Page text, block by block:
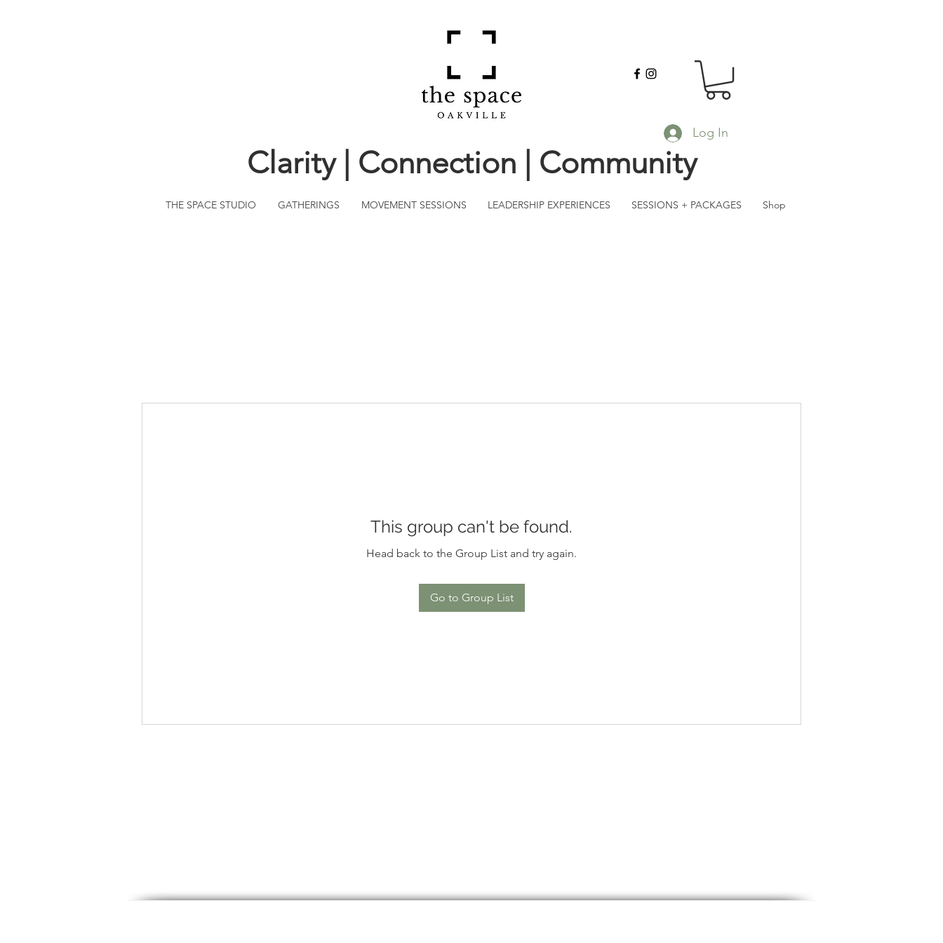
Log In
Clarity | Connection | Community
THE SPACE STUDIO GATHERINGS MOVEMENT SESSIONS LEADERSHIP EXPERIENCES SESSIONS + PACKAGES Shop
This group can't be found.
Head back to the Group List and try again.
Go to Group List